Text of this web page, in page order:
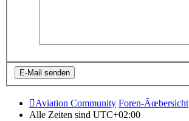
Aviation Community Foren-Ãœbersicht
Alle Zeiten sind UTC+02:00